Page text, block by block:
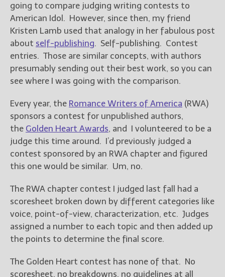
Select "New Releases and
Freebies" to hear about
Jami's book releases and
promotions.
get Jami's blog posts for
writers by email.
New Blog Posts
New Releases and
Freebies
Your info will be used only
selected newsletters and
not for any other purposes.
going to compare judging writing contests to
American Idol. However, since then, my friend
Kristen Lamb used that analogy in her fabulous post
about self-publishing. Self-publishing. Contest
entries. Those are similar concepts, with authors
presumably sending out their best work, so you can
see where I was going with the comparison.
Every year, the Romance Writers of America (RWA)
sponsors a contest for unpublished authors,
the Golden Heart Awards, and I volunteered to be a
judge this time around. I’d previously judged a
contest sponsored by an RWA chapter and figured
this one would be similar. Um, no.
The RWA chapter contest I judged last fall had a
scoresheet broken down by different categories like
voice, point-of-view, characterization, etc. Judges
assigned a number to each topic and then added up
the points to determine the final score.
The Golden Heart contest has none of that. No
scoresheet, no breakdowns, no guidelines at all